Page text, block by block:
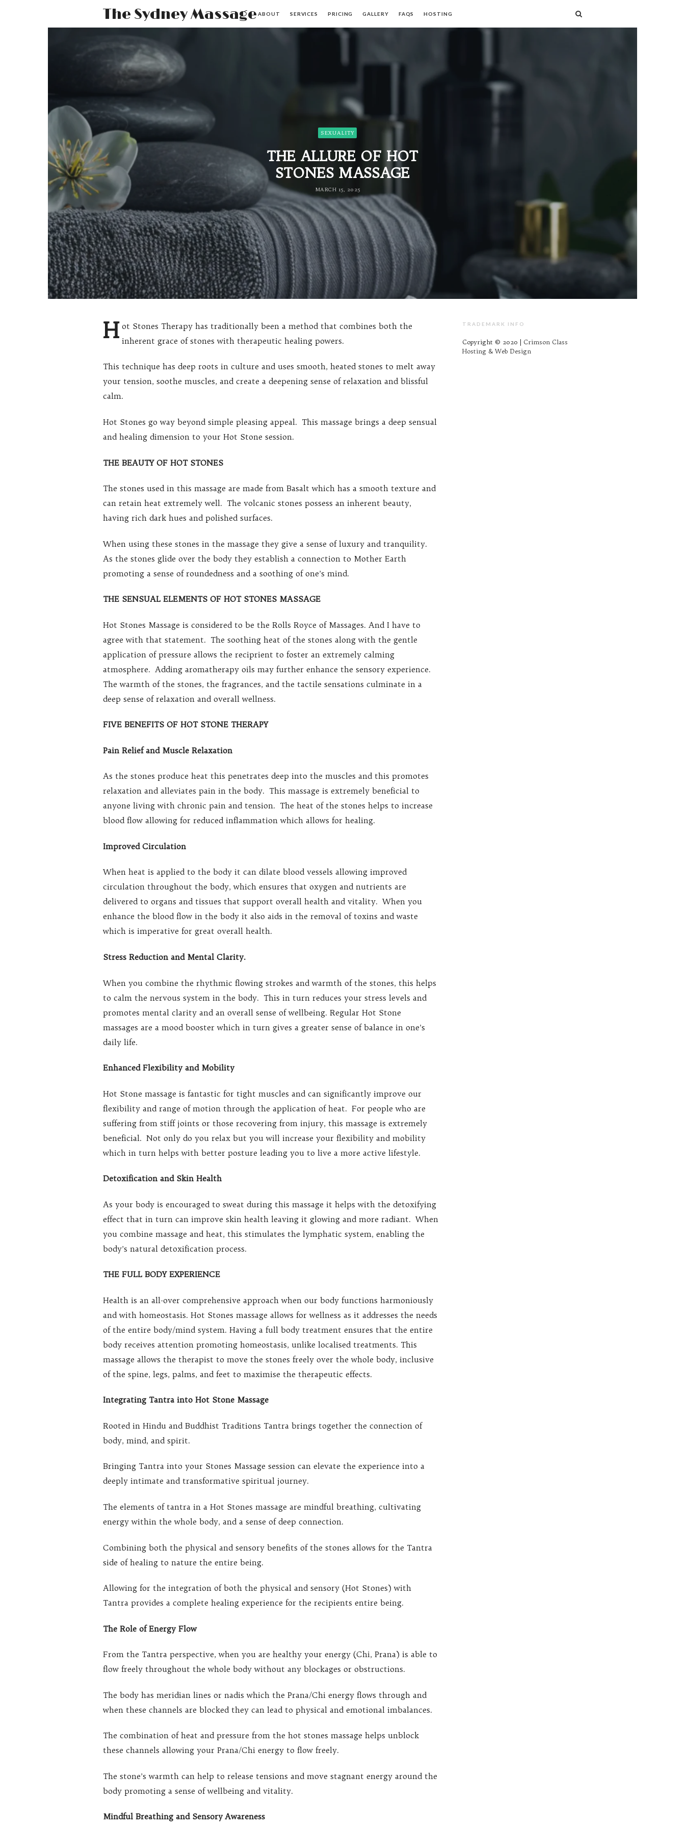
The Sydney Massage ABOUT SERVICES PRICING GALLERY FAQS HOSTING
SEXUALITY
THE ALLURE OF HOT
STONES MASSAGE
MARCH 15, 2025
H ot Stones Therapy has traditionally been a method that combines both the
inherent grace of stones with therapeutic healing powers.
This technique has deep roots in culture and uses smooth, heated stones to melt away
your tension, soothe muscles, and create a deepening sense of relaxation and blissful
calm.
Hot Stones go way beyond simple pleasing appeal. This massage brings a deep sensual
and healing dimension to your Hot Stone session.
THE BEAUTY OF HOT STONES
The stones used in this massage are made from Basalt which has a smooth texture and
can retain heat extremely well. The volcanic stones possess an inherent beauty,
having rich dark hues and polished surfaces.
When using these stones in the massage they give a sense of luxury and tranquility.
As the stones glide over the body they establish a connection to Mother Earth
promoting a sense of roundedness and a soothing of one’s mind.
THE SENSUAL ELEMENTS OF HOT STONES MASSAGE
Hot Stones Massage is considered to be the Rolls Royce of Massages. And I have to
agree with that statement. The soothing heat of the stones along with the gentle
application of pressure allows the reciprient to foster an extremely calming
atmosphere. Adding aromatherapy oils may further enhance the sensory experience.
The warmth of the stones, the fragrances, and the tactile sensations culminate in a
deep sense of relaxation and overall wellness.
FIVE BENEFITS OF HOT STONE THERAPY
Pain Relief and Muscle Relaxation
As the stones produce heat this penetrates deep into the muscles and this promotes
relaxation and alleviates pain in the body. This massage is extremely beneficial to
anyone living with chronic pain and tension. The heat of the stones helps to increase
blood flow allowing for reduced inflammation which allows for healing.
Improved Circulation
When heat is applied to the body it can dilate blood vessels allowing improved
circulation throughout the body, which ensures that oxygen and nutrients are
delivered to organs and tissues that support overall health and vitality. When you
enhance the blood flow in the body it also aids in the removal of toxins and waste
which is imperative for great overall health.
Stress Reduction and Mental Clarity.
When you combine the rhythmic flowing strokes and warmth of the stones, this helps
to calm the nervous system in the body. This in turn reduces your stress levels and
promotes mental clarity and an overall sense of wellbeing. Regular Hot Stone
massages are a mood booster which in turn gives a greater sense of balance in one’s
daily life.
Enhanced Flexibility and Mobility
Hot Stone massage is fantastic for tight muscles and can significantly improve our
flexibility and range of motion through the application of heat. For people who are
suffering from stiff joints or those recovering from injury, this massage is extremely
beneficial. Not only do you relax but you will increase your flexibility and mobility
which in turn helps with better posture leading you to live a more active lifestyle.
Detoxification and Skin Health
As your body is encouraged to sweat during this massage it helps with the detoxifying
effect that in turn can improve skin health leaving it glowing and more radiant. When
you combine massage and heat, this stimulates the lymphatic system, enabling the
body’s natural detoxification process.
THE FULL BODY EXPERIENCE
Health is an all-over comprehensive approach when our body functions harmoniously
and with homeostasis. Hot Stones massage allows for wellness as it addresses the needs
of the entire body/mind system. Having a full body treatment ensures that the entire
body receives attention promoting homeostasis, unlike localised treatments. This
massage allows the therapist to move the stones freely over the whole body, inclusive
of the spine, legs, palms, and feet to maximise the therapeutic effects.
Integrating Tantra into Hot Stone Massage
Rooted in Hindu and Buddhist Traditions Tantra brings together the connection of
body, mind, and spirit.
Bringing Tantra into your Stones Massage session can elevate the experience into a
deeply intimate and transformative spiritual journey.
The elements of tantra in a Hot Stones massage are mindful breathing, cultivating
energy within the whole body, and a sense of deep connection.
Combining both the physical and sensory benefits of the stones allows for the Tantra
side of healing to nature the entire being.
Allowing for the integration of both the physical and sensory (Hot Stones) with
Tantra provides a complete healing experience for the recipients entire being.
The Role of Energy Flow
From the Tantra perspective, when you are healthy your energy (Chi, Prana) is able to
flow freely throughout the whole body without any blockages or obstructions.
The body has meridian lines or nadis which the Prana/Chi energy flows through and
when these channels are blocked they can lead to physical and emotional imbalances.
The combination of heat and pressure from the hot stones massage helps unblock
these channels allowing your Prana/Chi energy to flow freely.
The stone’s warmth can help to release tensions and move stagnant energy around the
body promoting a sense of wellbeing and vitality.
Mindful Breathing and Sensory Awareness
TRADEMARK INFO
Copyright © 2020 | Crimson Class
Hosting & Web Design